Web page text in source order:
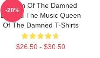
Queen Of The Damned
Beyond The Music Queen
Of The Damned T-Shirts
$26.50 - $30.50
-20%